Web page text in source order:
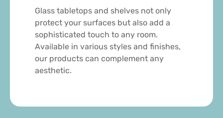
Glass tabletops and shelves not only
protect your surfaces but also add a
sophisticated touch to any room.
Available in various styles and finishes,
our products can complement any
aesthetic.